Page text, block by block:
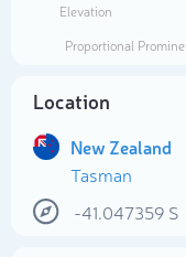
Elevation
Proportional
Location
New Zealand
Tasman
-41.047359 S